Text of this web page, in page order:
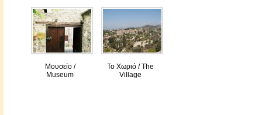
Μουσείο /
Museum
Το Χωριό / The
Village